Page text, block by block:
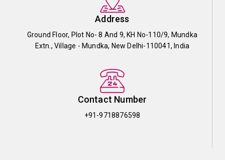
Address
Ground Floor, Plot No- 8 And 9, KH No-110/9, Mundka
Extn., Village - Mundka, New Delhi-110041, India
Contact Number
+91-9718876598